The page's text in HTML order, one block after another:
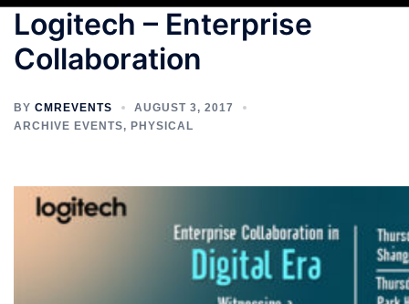
Logitech – Enterprise
Collaboration
BY CMREVENTS
AUGUST 3, 2017
ARCHIVE EVENTS, PHYSICAL